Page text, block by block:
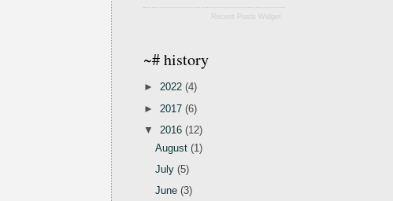
Recent Posts Widget
~# history
► 2022 (4)
► 2017 (6)
▼ 2016 (12)
August(1)
July(5)
June(3)